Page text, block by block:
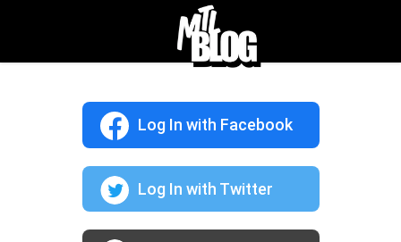
Log In with Facebook
Log In with Twitter